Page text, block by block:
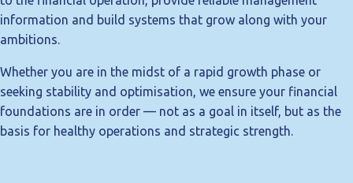
information and build systems that grow along with your
ambitions.
Whether you are in the midst of a rapid growth phase or
seeking stability and optimisation, we ensure your financial
foundations are in order — not as a goal in itself, but as the
basis for healthy operations and strategic strength.